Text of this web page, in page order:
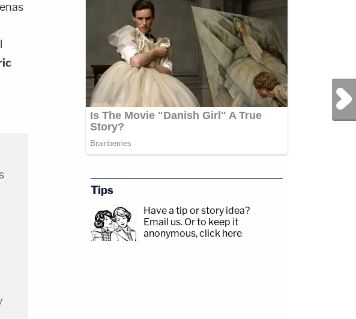
Next Post
Tips
Have a tip or story idea?
Email us. Or to keep it
anonymous, click here.